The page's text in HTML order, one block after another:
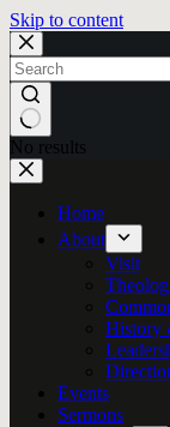
Skip to content
No results
Home
About
Visit
History
Events
Sermons